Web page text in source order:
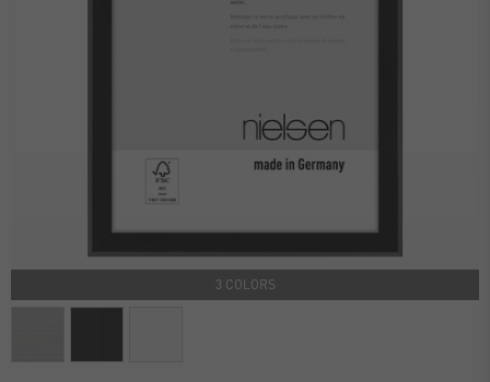
3 COLORS